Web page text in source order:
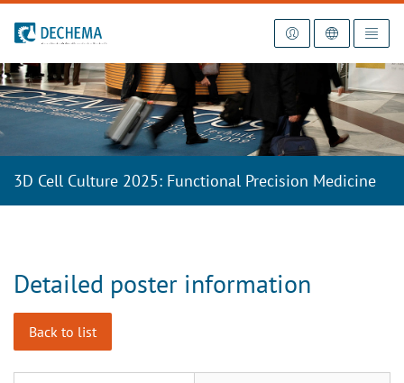
To the homepage
3D Cell Culture 2025: Functional Precision Medicine
Detailed poster information
Back to list